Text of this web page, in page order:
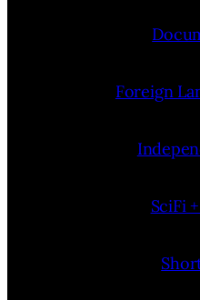
Foreign
SciFi